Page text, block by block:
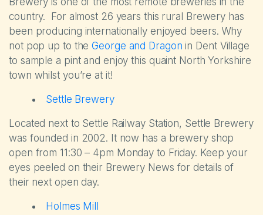
The Park
Holiday Homes
country. For almost 26 years this rural Brewery has
been producing internationally enjoyed beers. Why
not pop up to theGeorge and Dragon in Dent Village
to sample a pint and enjoy this quaint North Yorkshire
town whilst you’re at it!
Settle Brewery
Located next to Settle Railway Station, Settle Brewery
was founded in 2002. It now has a brewery shop
open from 11:30 – 4pm Monday to Friday. Keep your
eyes peeled on their Brewery News for details of
their next open day.
Holmes Mill